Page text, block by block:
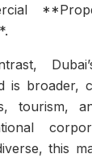
is broader,
tourism,
this